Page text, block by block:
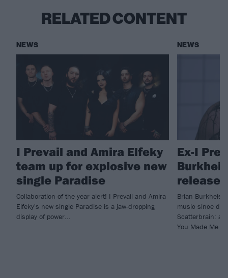
RELATED CONTENT
NEWS
I Prevail and Amira Elfeky
team up for explosive new
single Paradise
Collaboration of the year alert! I Prevail and Amira
Elfeky's new single Paradise is a jaw-dropping
display of power...
NEWS
Ex-I
release
Brian
music since
Scatterbrain: a
You Made Me